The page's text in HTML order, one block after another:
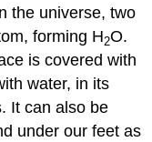
the universe, two
forming H2O.
is covered with
water, in its
It can also be
under our feet as